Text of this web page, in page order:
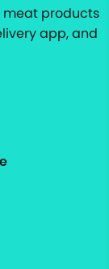
meat products
app, and